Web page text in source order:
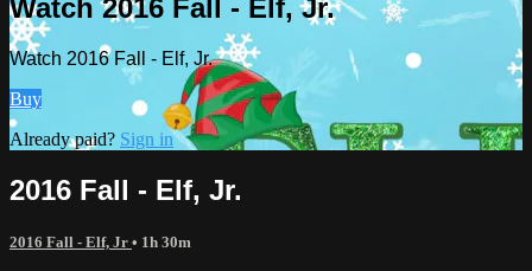
Watch 2016 Fall - Elf, Jr.
Watch 2016 Fall - Elf, Jr.
Buy
Already paid? Sign in
2016 Fall - Elf, Jr.
2016 Fall - Elf, Jr • 1h 30m